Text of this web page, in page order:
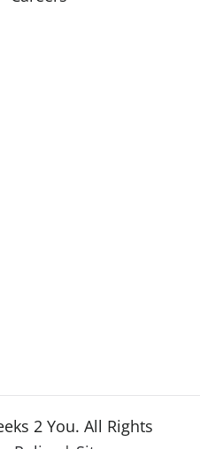
2 You. All Rights